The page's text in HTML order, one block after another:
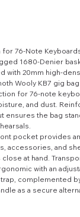
76-Note
1680-Denier
with 20mm high-
Wooly KB7 gig
for 76-note
and dust.
ensures the bag
pocket provides
accessories, and
at hand.
with an
complemented
as a secure